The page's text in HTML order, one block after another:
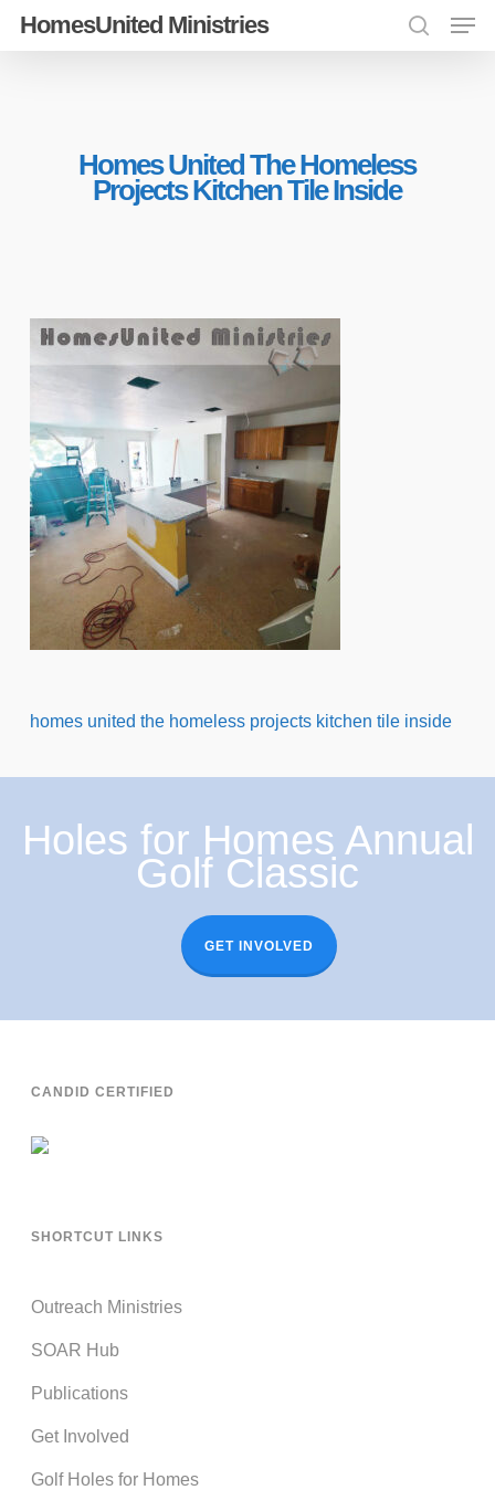
SkipHomesUnited Ministries
search
Homes United The Homeless
Projects Kitchen Tile Inside
homes united the homeless projects kitchen tile inside
Holes for Homes Annual
Golf Classic
GET INVOLVED
CANDID CERTIFIED
SHORTCUT LINKS
Outreach Ministries
SOAR Hub
Publications
Get Involved
Golf Holes for Homes